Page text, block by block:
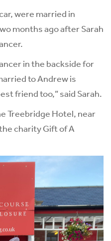
were married in
months ago after Sarah
in the backside for
to Andrew is
friend too,” said Sarah.
Treebridge Hotel, near
charity Gift of A